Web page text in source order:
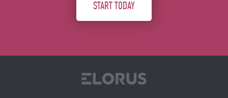
START TODAY